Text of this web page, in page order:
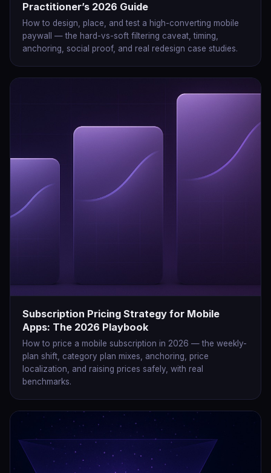
Practitioner’s 2026 Guide
How to design, place, and test a high-converting mobile
paywall — the hard-vs-soft filtering caveat, timing,
anchoring, social proof, and real redesign case studies.
Subscription Pricing Strategy for Mobile
Apps: The 2026 Playbook
How to price a mobile subscription in 2026 — the weekly-
plan shift, category plan mixes, anchoring, price
localization, and raising prices safely, with real
benchmarks.